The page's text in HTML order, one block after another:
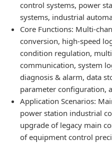
control systems, power
systems, industrial
Core Functions: Multi-
conversion, high-speed
condition regulation,
communication, system
diagnosis & alarm, data
parameter configuration,
Application Scenarios:
power station industrial
upgrade of legacy main
of equipment control